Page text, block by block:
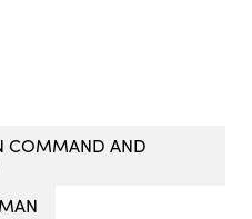
COMMAND AND